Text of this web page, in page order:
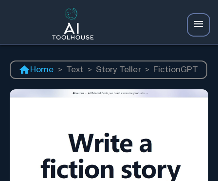
Home > Text > Story Teller > FictionGPT